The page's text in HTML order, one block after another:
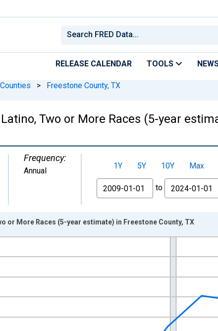
RELEASE CALENDAR TOOLS
Counties > Freestone County, TX
Two or More Races (5-year
Frequency:
Annual 1Y 5Y 10Y
Max
From
to
or More Races (5-year estimate) in Freestone County, TX